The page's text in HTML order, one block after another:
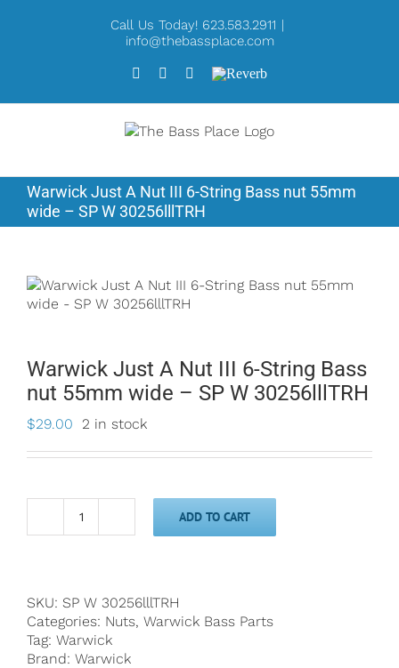
Call Us Today! 623.583.2911 |
info@thebassplace.com
FacebookInstagramReverb
Warwick Just A Nut III 6-String Bass nut 55mm
wide – SP W 30256lllTRH
Warwick Just A Nut III 6-String Bass
nut 55mm wide – SP W 30256lllTRH
$29.00 2 in stock
Warwick
III
6-
String
Bass
ADD TO CART
SKU: SP W 30256lllTRH
Categories: Nuts, Warwick Bass Parts
Tag: Warwick
Brand: Warwick